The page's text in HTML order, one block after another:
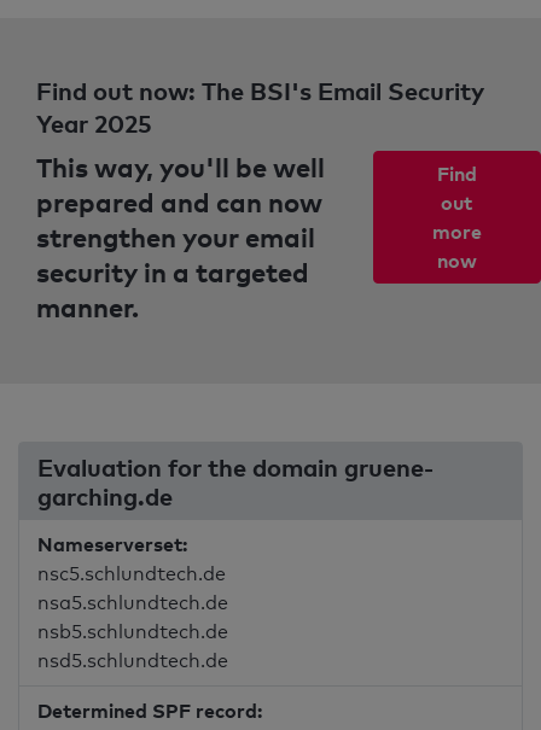
Find out now: The BSI's Email Security
Year 2025
This way, you'll be well
prepared and can now
strengthen your email
security in a targeted
manner.
Find
out
more
now
Evaluation for the domain gruene-
garching.de
Nameserverset:
nsc5.schlundtech.de
nsa5.schlundtech.de
nsb5.schlundtech.de
nsd5.schlundtech.de
Determined SPF record: